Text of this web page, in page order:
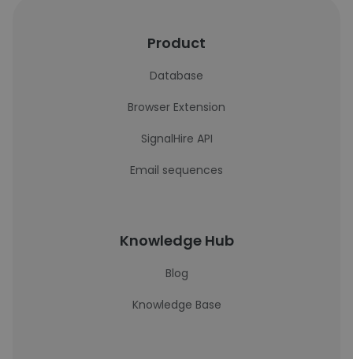
Product
Database
Browser Extension
SignalHire API
Email sequences
Knowledge Hub
Blog
Knowledge Base